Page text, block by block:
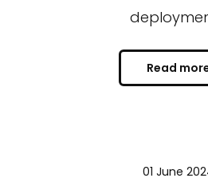
Read
01 June